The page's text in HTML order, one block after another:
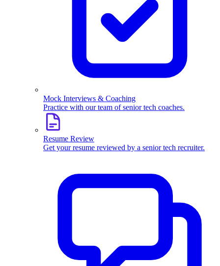
Mock Interviews & Coaching
Practice with our team of senior tech coaches.
Resume Review
Get your resume reviewed by a senior tech recruiter.